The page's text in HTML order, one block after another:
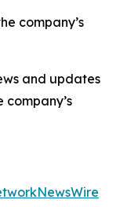
company’s
and updates